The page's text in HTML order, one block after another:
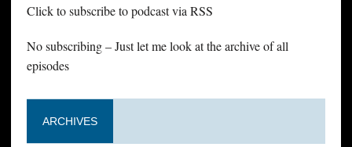
Click to subscribe to podcast via RSS
No subscribing – Just let me look at the archive of all
episodes
ARCHIVES